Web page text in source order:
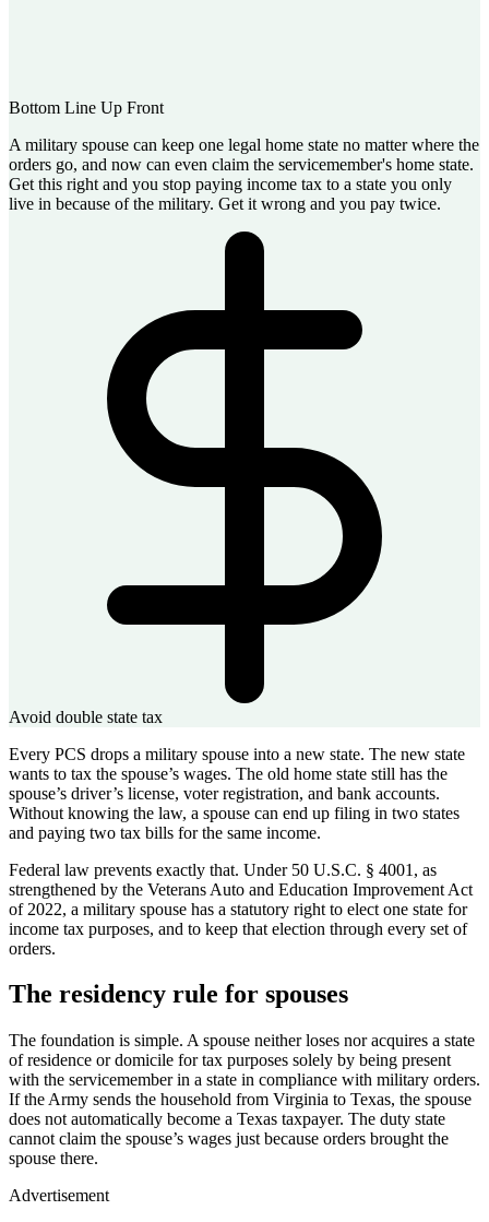
Bottom Line Up Front
A military spouse can keep one legal home state no matter where the
orders go, and now can even claim the servicemember's home state.
Get this right and you stop paying income tax to a state you only
live in because of the military. Get it wrong and you pay twice.
Avoid double state tax
Every PCS drops a military spouse into a new state. The new state
wants to tax the spouse’s wages. The old home state still has the
spouse’s driver’s license, voter registration, and bank accounts.
Without knowing the law, a spouse can end up filing in two states
and paying two tax bills for the same income.
Federal law prevents exactly that. Under 50 U.S.C. § 4001, as
strengthened by the Veterans Auto and Education Improvement Act
of 2022, a military spouse has a statutory right to elect one state for
income tax purposes, and to keep that election through every set of
orders.
The residency rule for spouses
The foundation is simple. A spouse neither loses nor acquires a state
of residence or domicile for tax purposes solely by being present
with the servicemember in a state in compliance with military orders.
If the Army sends the household from Virginia to Texas, the spouse
does not automatically become a Texas taxpayer. The duty state
cannot claim the spouse’s wages just because orders brought the
spouse there.
Advertisement